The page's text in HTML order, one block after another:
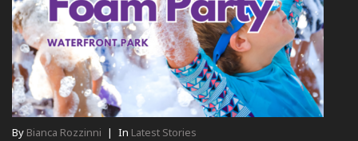
By Bianca Rozzinni | In Latest Stories